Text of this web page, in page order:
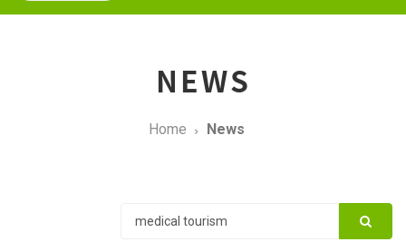
NEWS
Home News